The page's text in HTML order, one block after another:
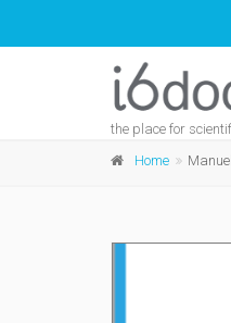
the place for
Home Manuel